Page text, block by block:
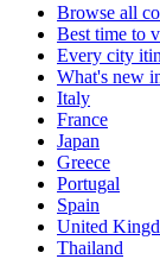
Browse all
Best time to
Every city
What's new
Italy
France
Japan
Greece
Portugal
Spain
United
Thailand